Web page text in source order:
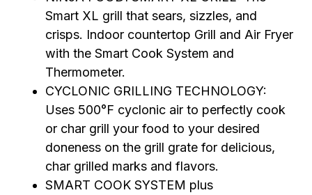
Smart XL grill that sears, sizzles, and
crisps. Indoor countertop Grill and Air Fryer
with the Smart Cook System and
Thermometer.
CYCLONIC GRILLING TECHNOLOGY:
Uses 500°F cyclonic air to perfectly cook
or char grill your food to your desired
doneness on the grill grate for delicious,
char grilled marks and flavors.
SMART COOK SYSTEM plus